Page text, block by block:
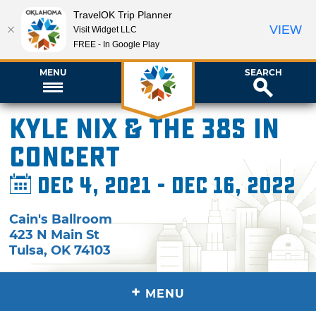
MENU SEARCH
Kyle Nix & The 38s in
Concert
Dec 4, 2021 - Dec 16, 2022
Cain's Ballroom
423 N Main St
Tulsa,OK 74103
+ MENU
TravelOK Trip Planner
Visit Widget LLC
FREE - In Google Play
VIEW